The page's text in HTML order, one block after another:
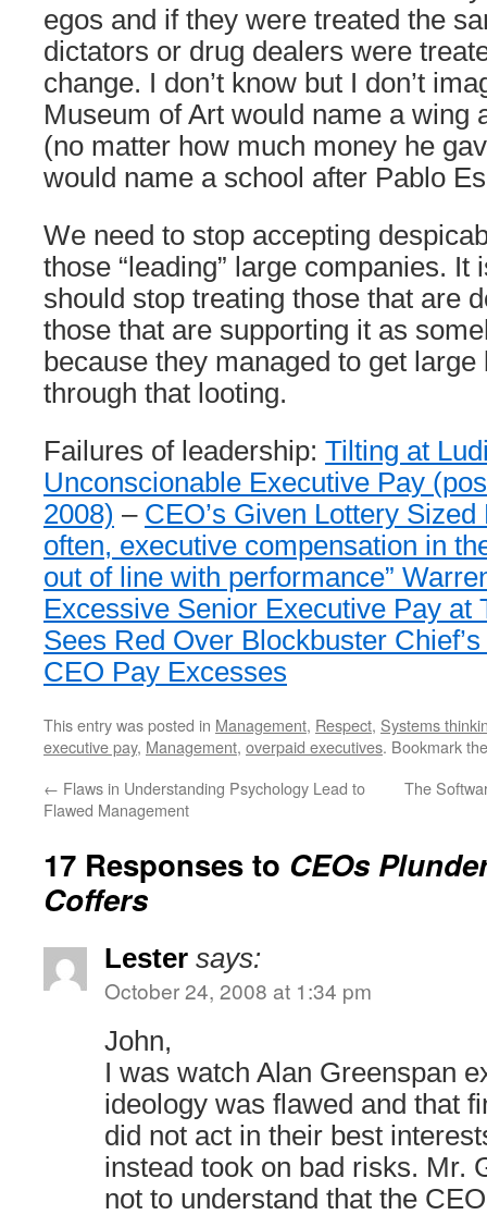
egos and if they were treated the
dictators or drug dealers were
change. I don’t know but I don’t
Museum of Art would name a wing
(no matter how much money he
would name a school after Pablo
We need to stop accepting
those “leading” large companies. It
should stop treating those that are
those that are supporting it as
because they managed to get
through that looting.
Failures of leadership: Tilting at
Unconscionable Executive Pay
2008) – CEO’s Given Lottery Sized
often, executive compensation in
out of line with performance”
Excessive Senior Executive Pay at
Sees Red Over Blockbuster
CEO Pay Excesses
This entry was posted in Management, Respect, Systems
executive pay, Management, overpaid executives. Bookmark
← Flaws in Understanding Psychology Lead to
Flawed Management
The
17 Responses to CEOs
Coffers
Lester says:
October 24, 2008 at 1:34 pm
John,
I was watch Alan Greenspan
ideology was flawed and that
did not act in their best
instead took on bad risks. Mr.
not to understand that the